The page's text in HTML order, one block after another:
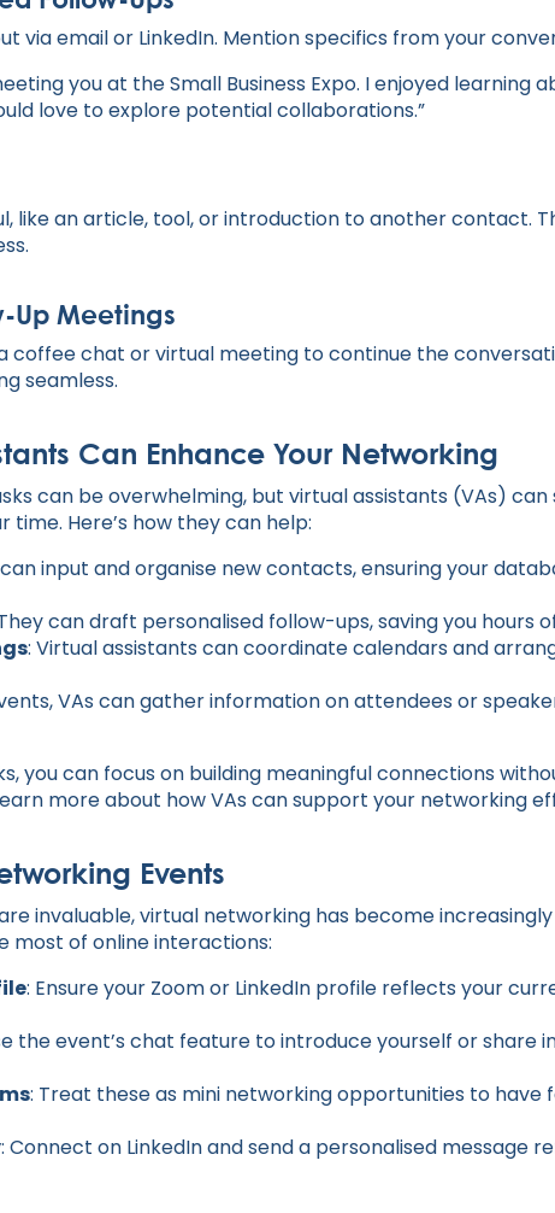
via email or LinkedIn. Mention specifics from your
you at the Small Business Expo. I enjoyed learning
love to explore potential collaborations.”
like an article, tool, or introduction to another contact.
Up Meetings
coffee chat or virtual meeting to continue the
seamless.
Can Enhance Your Networking
can be overwhelming, but virtual assistants (VAs)
time. Here’s how they can help:
can input and organise new contacts, ensuring your
can draft personalised follow-ups, saving you hours
: Virtual assistants can coordinate calendars and
VAs can gather information on attendees or
you can focus on building meaningful connections
more about how VAs can support your networking
Events
invaluable, virtual networking has become
most of online interactions:
: Ensure your Zoom or LinkedIn profile reflects your
the event’s chat feature to introduce yourself or share
: Treat these as mini networking opportunities to have
: Connect on LinkedIn and send a personalised message